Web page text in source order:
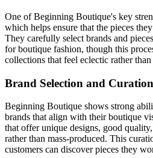
One of Beginning Boutique's key
which helps ensure that the pieces
They carefully select brands and
for boutique fashion, though this
collections that feel eclectic rather than
Brand Selection and
Beginning Boutique shows strong
brands that align with their boutique
that offer unique designs, good
rather than mass-produced. This
customers can discover pieces they